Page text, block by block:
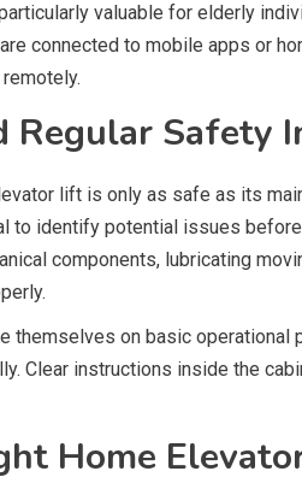
valuable for elderly
connected to mobile apps or
Regular Safety
lift is only as safe as its
to identify potential issues
components, lubricating
themselves on basic operational
Clear instructions inside the
Home